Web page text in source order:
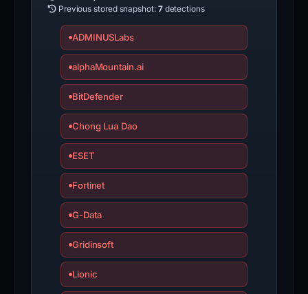
Previous stored snapshot: 7detections
ADMINUSLabs
alphaMountain.ai
BitDefender
Chong Lua Dao
ESET
Fortinet
G-Data
Gridinsoft
Lionic